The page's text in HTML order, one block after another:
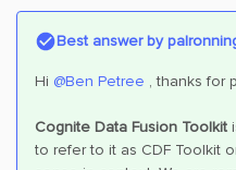
Best answer by
Hi @Ben Petree , thanks for
Cognite Data Fusion Toolkit
to refer to it as CDF Toolkit